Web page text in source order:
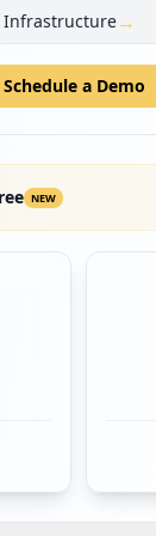
Infrastructure→
Schedule a Demo
NEW